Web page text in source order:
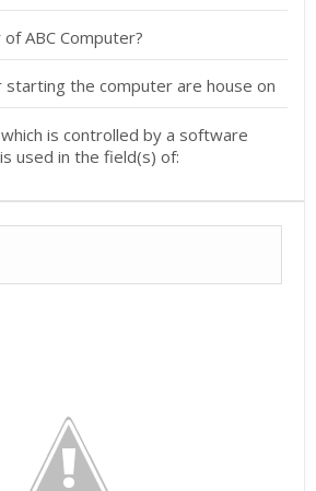
ABC Computer?
starting the computer are house on
is controlled by a software
used in the field(s) of: